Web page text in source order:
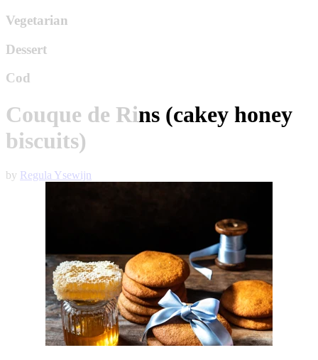
Vegetarian
Dessert
Cod
Couque de Rins (cakey honey
biscuits)
by Regula Ysewijn